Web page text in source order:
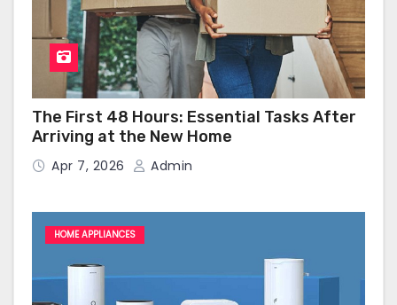
The First 48 Hours: Essential Tasks After
Arriving at the New Home
Apr 7, 2026 Admin
HOME APPLIANCES